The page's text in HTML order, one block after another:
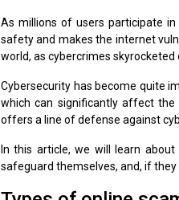
As millions of users participate
safety and makes the internet
world, as cybercrimes skyrocketed
Cybersecurity has become quite
which can significantly affect
offers a line of defense against
In this article, we will learn
safeguard themselves, and, if they